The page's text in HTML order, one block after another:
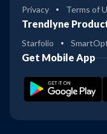
Privacy Terms of
Trendlyne
Starfolio
Get Mobile App